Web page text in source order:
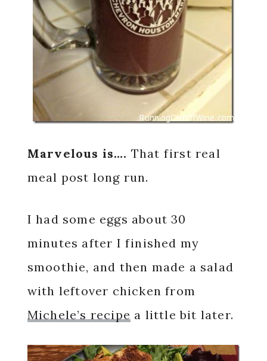
Marvelous is…. That first real
meal post long run.
I had some eggs about 30
minutes after I finished my
smoothie, and then made a salad
with leftover chicken from
Michele’s recipe a little bit later.